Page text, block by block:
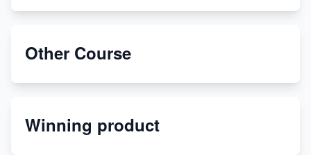
Etsy
Discover Unique Branding Options for Custom
Other Course
Winning product